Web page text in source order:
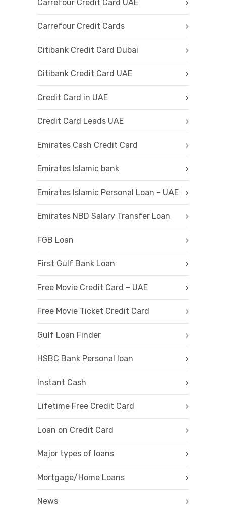
Carrefour Credit Card UAE
Carrefour Credit Cards
Citibank Credit Card Dubai
Citibank Credit Card UAE
Credit Card in UAE
Credit Card Leads UAE
Emirates Cash Credit Card
Emirates Islamic bank
Emirates Islamic Personal Loan – UAE
Emirates NBD Salary Transfer Loan
FGB Loan
First Gulf Bank Loan
Free Movie Credit Card – UAE
Free Movie Ticket Credit Card
Gulf Loan Finder
HSBC Bank Personal loan
Instant Cash
Lifetime Free Credit Card
Loan on Credit Card
Major types of loans
Mortgage/Home Loans
News